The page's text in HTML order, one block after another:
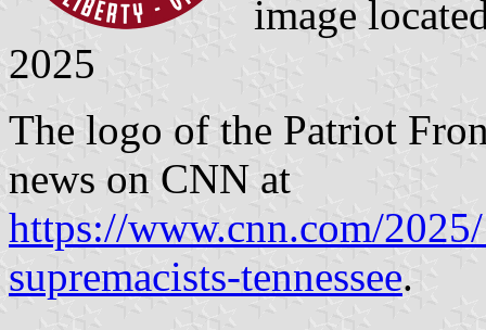
image
2025
The logo of the Patriot
news on CNN at
https://www.cnn.com/
supremacists-tennessee.